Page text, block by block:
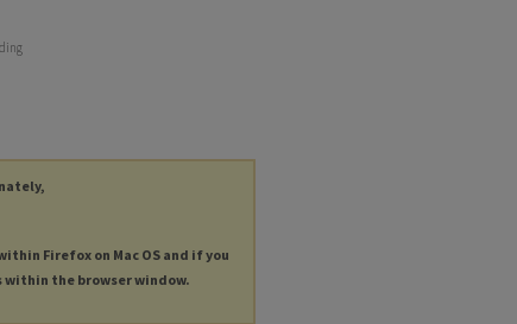
Firefox on Mac OS and if you
within the browser window.